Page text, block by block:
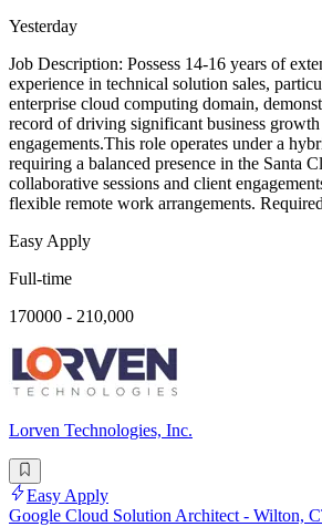
Yesterday
Job Description: Possess 14-16 years of
experience in technical solution sales,
enterprise cloud computing domain,
record of driving significant business
engagements.This role operates under a
requiring a balanced presence in the Santa
collaborative sessions and client
flexible remote work arrangements.
Easy Apply
Full-time
170000 - 210,000
Lorven Technologies, Inc.
Easy Apply
Google Cloud Solution Architect - Wilton,